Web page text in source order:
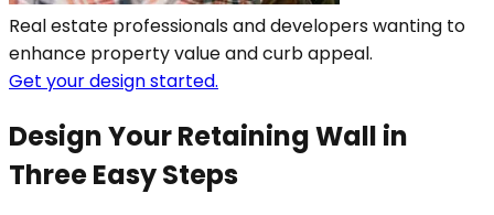
Real estate professionals and developers wanting to
enhance property value and curb appeal.
Get your design started.
Design Your Retaining Wall in
Three Easy Steps